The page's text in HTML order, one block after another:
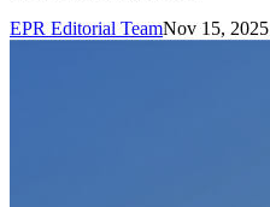
EPR Editorial TeamNov 15, 2025